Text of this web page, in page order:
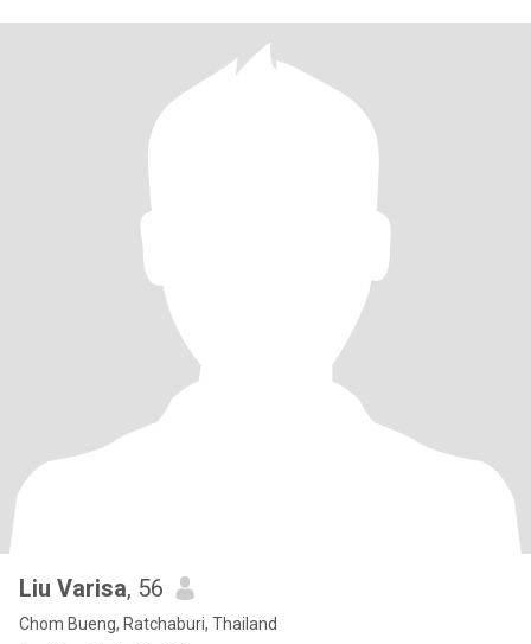
Liu Varisa, 56
Chom Bueng, Ratchaburi, Thailand